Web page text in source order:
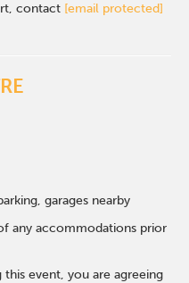
contact [email protected]
garages nearby
any accommodations prior
this event, you are agreeing